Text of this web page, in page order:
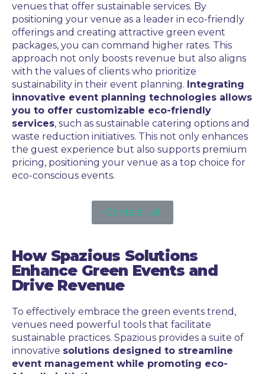
venues that offer sustainable services. By
positioning your venue as a leader in eco-friendly
offerings and creating attractive green event
packages, you can command higher rates. This
approach not only boosts revenue but also aligns
with the values of clients who prioritize
sustainability in their event planning. Integrating
innovative event planning technologies allows
you to offer customizable eco-friendly
services, such as sustainable catering options and
waste reduction initiatives. This not only enhances
the guest experience but also supports premium
pricing, positioning your venue as a top choice for
eco-conscious events.
Contact us!
How Spazious Solutions
Enhance Green Events and
Drive Revenue
To effectively embrace the green events trend,
venues need powerful tools that facilitate
sustainable practices. Spazious provides a suite of
innovative solutions designed to streamline
event management while promoting eco-